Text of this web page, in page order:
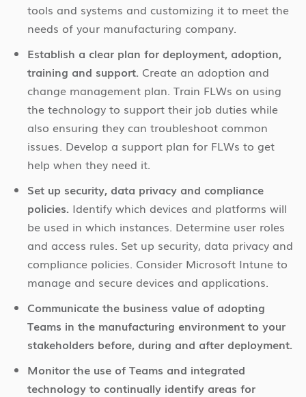
tools and systems and customizing it to meet the
needs of your manufacturing company.
Establish a clear plan for deployment, adoption,
training and support. Create an adoption and
change management plan. Train FLWs on using
the technology to support their job duties while
also ensuring they can troubleshoot common
issues. Develop a support plan for FLWs to get
help when they need it.
Set up security, data privacy and compliance
policies. Identify which devices and platforms will
be used in which instances. Determine user roles
and access rules. Set up security, data privacy and
compliance policies. Consider Microsoft Intune to
manage and secure devices and applications.
Communicate the business value of adopting
Teams in the manufacturing environment to your
stakeholders before, during and after deployment.
Monitor the use of Teams and integrated
technology to continually identify areas for